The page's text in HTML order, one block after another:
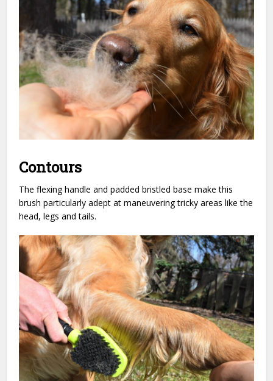
Contours
The flexing handle and padded bristled base make this
brush particularly adept at maneuvering tricky areas like the
head, legs and tails.